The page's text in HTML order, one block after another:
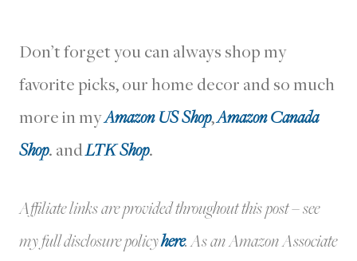
Don’t forget you can always shop my
favorite picks, our home decor and so much
more in myAmazon US Shop,Amazon Canada
Shop. andLTK Shop.
Affiliate links are provided throughout this post – see
my full disclosure policyhere.As an Amazon Associate